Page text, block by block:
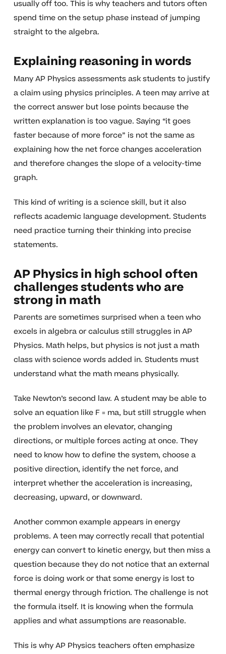
usually off too. This is why teachers and tutors often
spend time on the setup phase instead of jumping
straight to the algebra.
Explaining reasoning in words
Many AP Physics assessments ask students to justify
a claim using physics principles. A teen may arrive at
the correct answer but lose points because the
written explanation is too vague. Saying “it goes
faster because of more force” is not the same as
explaining how the net force changes acceleration
and therefore changes the slope of a velocity-time
graph.
This kind of writing is a science skill, but it also
reflects academic language development. Students
need practice turning their thinking into precise
statements.
AP Physics in high school often
challenges students who are
strong in math
Parents are sometimes surprised when a teen who
excels in algebra or calculus still struggles in AP
Physics. Math helps, but physics is not just a math
class with science words added in. Students must
understand what the math means physically.
Take Newton’s second law. A student may be able to
solve an equation like F = ma, but still struggle when
the problem involves an elevator, changing
directions, or multiple forces acting at once. They
need to know how to define the system, choose a
positive direction, identify the net force, and
interpret whether the acceleration is increasing,
decreasing, upward, or downward.
Another common example appears in energy
problems. A teen may correctly recall that potential
energy can convert to kinetic energy, but then miss a
question because they do not notice that an external
force is doing work or that some energy is lost to
thermal energy through friction. The challenge is not
the formula itself. It is knowing when the formula
applies and what assumptions are reasonable.
This is why AP Physics teachers often emphasize